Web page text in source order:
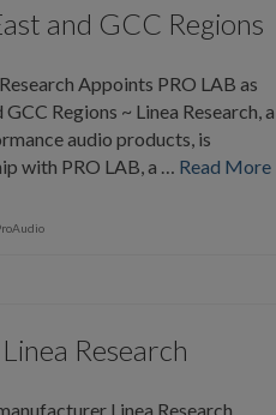
and GCC Regions
Appoints PRO LAB as
Regions ~ Linea Research, a
audio products, is
with PRO LAB, a … Read More
Research
Linea Research